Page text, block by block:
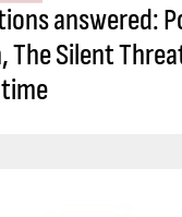
answered:
The Silent